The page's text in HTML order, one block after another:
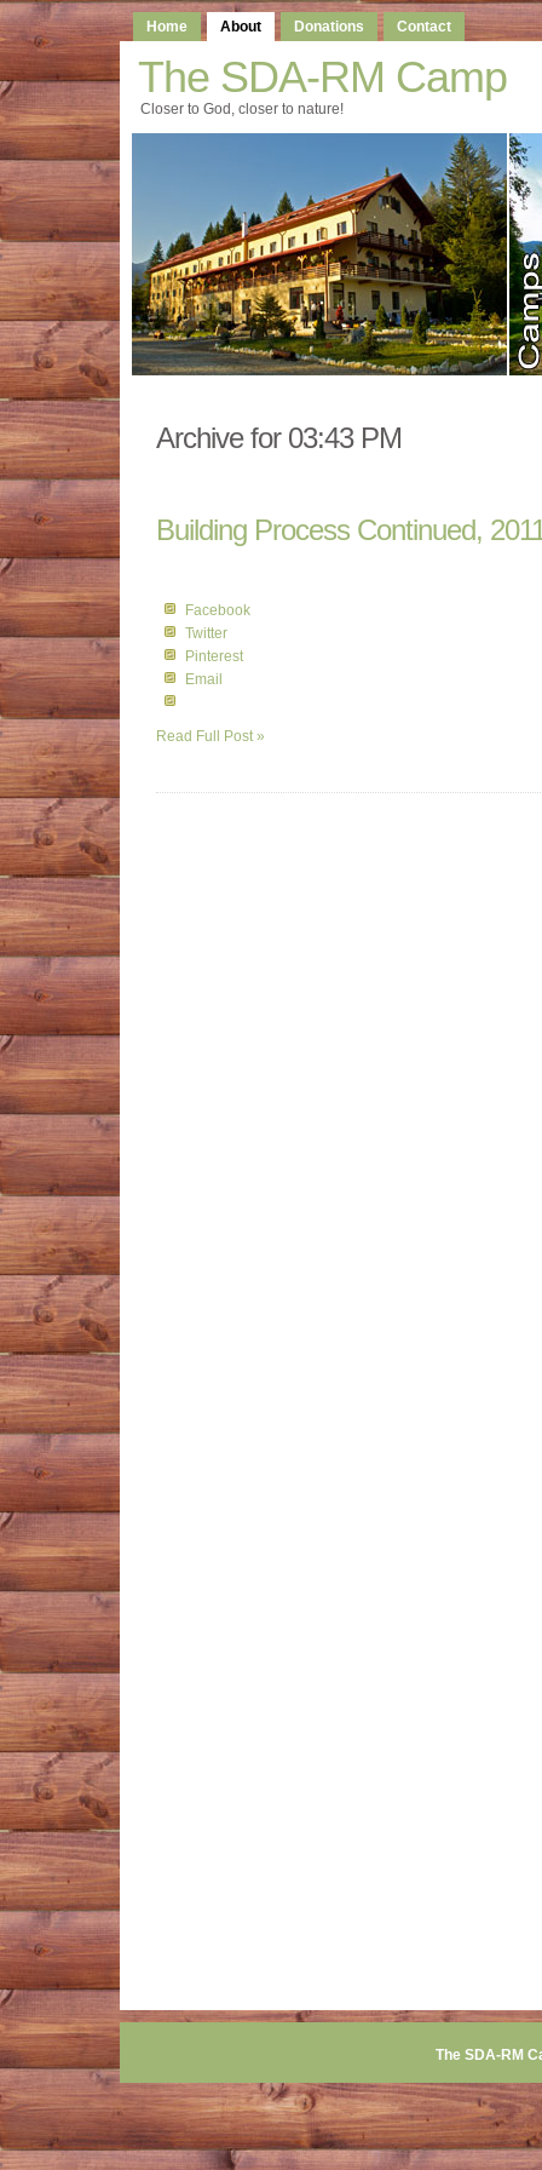
Home About Donations Contact
The SDA-RM Camp
Closer to God, closer to nature!
Archive for 03:43 PM
Building Process Continued,
Facebook
Twitter
Pinterest
Email
Read Full Post »
The SDA-RM